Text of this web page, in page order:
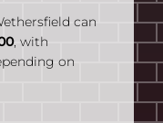
can
, with
on